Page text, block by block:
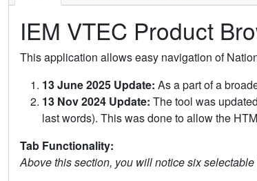
IEM VTEC Product
This application allows easy navigation of
13 June 2025 Update: As a part of a
13 Nov 2024 Update: The tool was
last words). This was done to allow the
Tab Functionality:
Above this section, you will notice six